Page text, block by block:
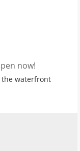
now!
the waterfront